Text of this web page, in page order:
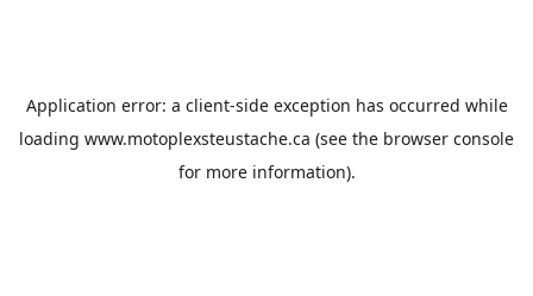
Application error: a client-side exception has occurred while
loading www.motoplexsteustache.ca (see the browser console
for more information).